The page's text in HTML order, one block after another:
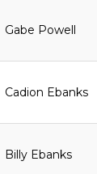
Gabe Powell
Cadion Ebanks
Billy Ebanks